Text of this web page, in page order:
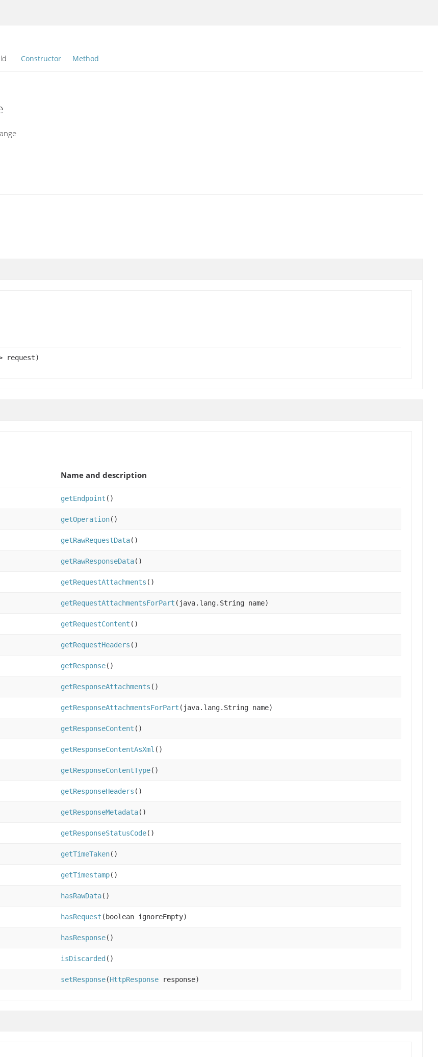
Constructor Method
request)
Name and description
getEndpoint ()
getOperation()
getRawRequestData()
getRawResponseData()
getRequestAttachments ()
getRequestAttachmentsForPart (java.lang.String name)
getRequestContent ()
getRequestHeaders ()
getResponse()
getResponseAttachments ()
getResponseAttachmentsForPart (java.lang.String name)
getResponseContent ()
getResponseContentAsXml ()
getResponseContentType()
getResponseHeaders ()
getResponseMetadata()
getResponseStatusCode()
getTimeTaken()
getTimestamp()
hasRawData()
hasRequest (boolean ignoreEmpty)
hasResponse()
isDiscarded ()
setResponse(HttpResponse response)